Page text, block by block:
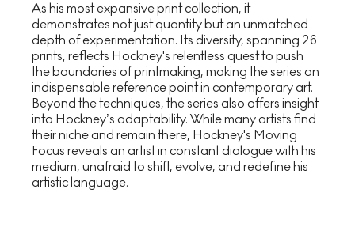
As his most expansive print collection, it
demonstrates not just quantity but an unmatched
depth of experimentation. Its diversity, spanning 26
prints, reflects Hockney's relentless quest to push
the boundaries of printmaking, making the series an
indispensable reference point in contemporary art.
Beyond the techniques, the series also offers insight
into Hockney’s adaptability. While many artists find
their niche and remain there, Hockney's Moving
Focus reveals an artist in constant dialogue with his
medium, unafraid to shift, evolve, and redefine his
artistic language.